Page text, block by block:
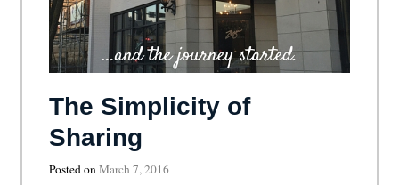
The Simplicity of
Sharing
Posted onMarch 7, 2016